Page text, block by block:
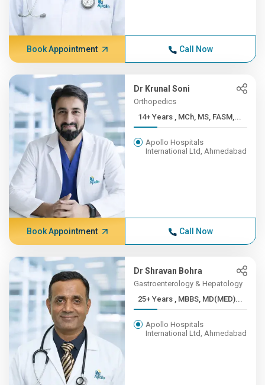
Book Appointment Call Now
Dr Krunal Soni
Orthopedics
14+ Years , MCh, MS, FASM,...
Apollo Hospitals
International Ltd, Ahmedabad
Book Appointment Call Now
Dr Shravan Bohra
Gastroenterology & Hepatology
25+ Years , MBBS, MD(MED)...
Apollo Hospitals
International Ltd, Ahmedabad